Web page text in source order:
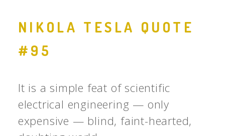
NIKOLA TESLA QUOTE
#95
It is a simple feat of scientific
electrical engineering — only
expensive — blind, faint-hearted,